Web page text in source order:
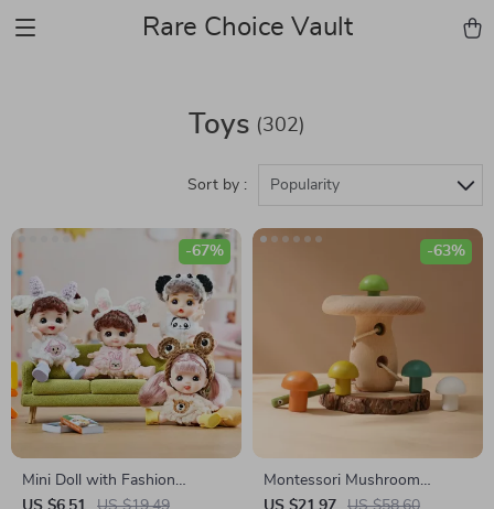
Rare Choice Vault
Toys (302)
Sort by : Popularity
Mini Doll with Fashion
Clothes & Accessories
US $6.51 US $19.49
-67%
Montessori Mushroom
Stringing Wooden Toy Set
US $21.97 US $58.60
-63%